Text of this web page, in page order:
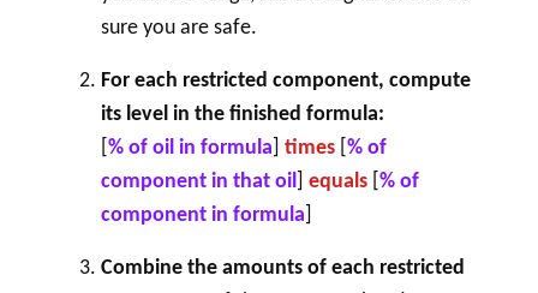
sure you are safe.
For each restricted component, compute
its level in the finished formula:
[% of oil in formula] times[% of
component in that oil] equals[% of
componentin formula]
Combine the amounts of each restricted